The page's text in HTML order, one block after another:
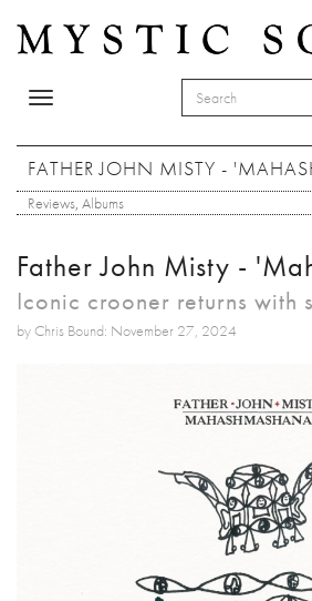
Toggle
SEARCH
FATHER JOHN MISTY -
Reviews, Albums
Father John Misty -
Iconic crooner returns with
by Chris Bound: November 27, 2024